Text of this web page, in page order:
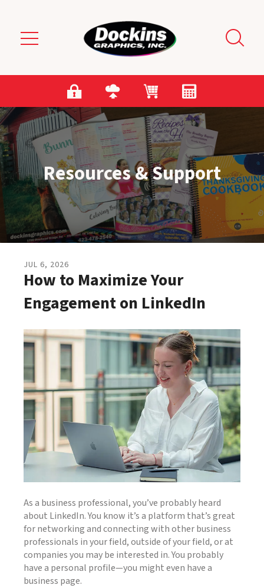
Resources & Support
JUL 6, 2026
How to Maximize Your
Engagement on LinkedIn
As a business professional, you’ve probably heard
about LinkedIn. You know it’s a platform that’s great
for networking and connecting with other business
professionals in your field, outside of your field, or at
companies you may be interested in. You probably
have a personal profile—you might even have a
business page.